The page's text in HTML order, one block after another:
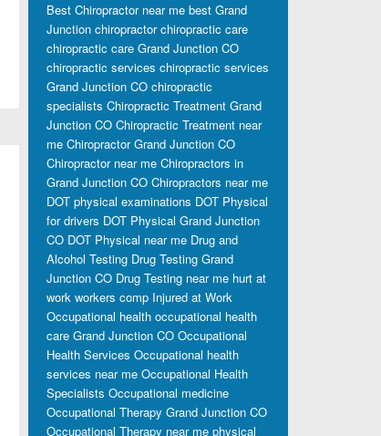
Best Chiropractor near me best Grand
Junction chiropractor chiropractic care
chiropractic care Grand Junction CO
chiropractic services chiropractic services
Grand Junction CO chiropractic
specialists Chiropractic Treatment Grand
Junction CO Chiropractic Treatment near
me Chiropractor Grand Junction CO
Chiropractor near me Chiropractors in
Grand Junction CO Chiropractors near me
DOT physical examinations DOT Physical
for drivers DOT Physical Grand Junction
CO DOT Physical near me Drug and
Alcohol Testing Drug Testing Grand
Junction CO Drug Testing near me hurt at
work workers comp Injured at Work
Occupational health occupational health
care Grand Junction CO Occupational
Health Services Occupational health
services near me Occupational Health
Specialists Occupational medicine
Occupational Therapy Grand Junction CO
Occupational Therapy near me physical